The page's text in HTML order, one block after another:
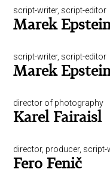
script-writer, script-editor
Marek
script-writer, script-editor
Marek
director of photography
Karel Fairaisl
director, producer, script-
Fero Fenič